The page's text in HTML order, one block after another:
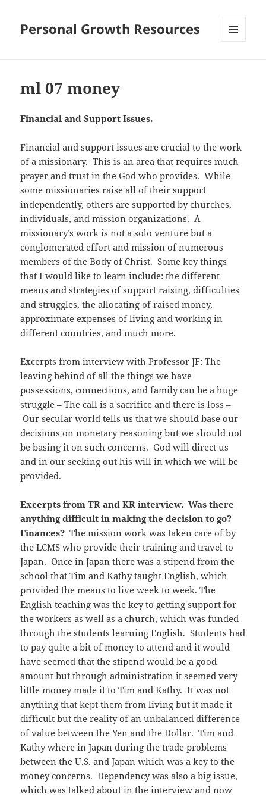
Personal Growth Resources
ml 07 money
Financial and Support Issues.
Financial and support issues are crucial to the work
of a missionary. This is an area that requires much
prayer and trust in the God who provides. While
some missionaries raise all of their support
independently, others are supported by churches,
individuals, and mission organizations. A
missionary’s work is not a solo venture but a
conglomerated effort and mission of numerous
members of the Body of Christ. Some key things
that I would like to learn include: the different
means and strategies of support raising, difficulties
and struggles, the allocating of raised money,
approximate expenses of living and working in
different countries, and much more.
Excerpts from interview with Professor JF: The
leaving behind of all the things we have
possessions, connections, and family can be a huge
struggle – The call is a sacrifice and there is loss –
Our secular world tells us that we should base our
decisions on monetary reasoning but we should not
be basing it on such concerns. God will direct us
and in our seeking out his will in which we will be
provided.
Excerpts from TR and KR interview. Was there
anything difficult in making the decision to go?
Finances?The mission work was taken care of by
the LCMS who provide their training and travel to
Japan. Once in Japan there was a stipend from the
school that Tim and Kathy taught English, which
provided the means to live week to week. The
English teaching was the key to getting support for
the workers as well as a church, which was funded
through the students learning English. Students had
to pay quite a bit of money to attend and it would
have seemed that the stipend would be a good
amount but through administration it seemed very
little money made it to Tim and Kathy. It was not
anything that kept them from living but it made it
difficult but the reality of an unbalanced difference
of value between the Yen and the Dollar. Tim and
Kathy where in Japan during the trade problems
between the U.S. and Japan which was a key to the
money concerns. Dependency was also a big issue,
which was talked about in the interview and now